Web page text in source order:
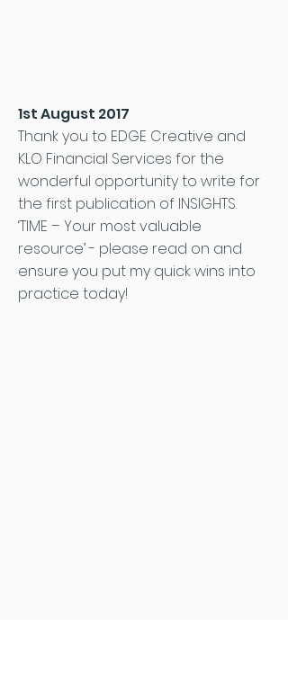
1st August 2017
Thank you to EDGE Creative and
KLO Financial Services for the
wonderful opportunity to write for
the first publication of INSIGHTS.
‘TIME – Your most valuable
resource’ - please read on and
ensure you put my quick wins into
practice today!